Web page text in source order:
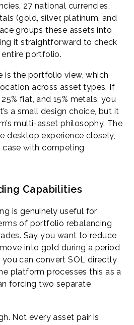
27 national currencies,
(gold, silver, platinum, and
groups these assets into
it straightforward to check
portfolio.
is the portfolio view, which
across asset types. If
fiat, and 15% metals, you
a small design choice, but it
multi-asset philosophy. The
desktop experience closely,
case with competing
Capabilities
is genuinely useful for
of portfolio rebalancing
Say you want to reduce
into gold during a period
can convert SOL directly
platform processes this as a
forcing two separate
Not every asset pair is